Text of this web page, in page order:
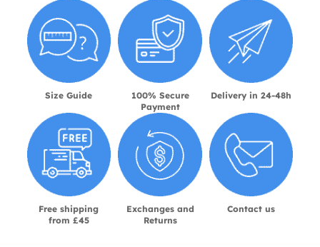
Size Guide
100% Secure
Payment
Delivery in 24-48h
Free shipping
from £45
Exchanges and
Returns
Contact us